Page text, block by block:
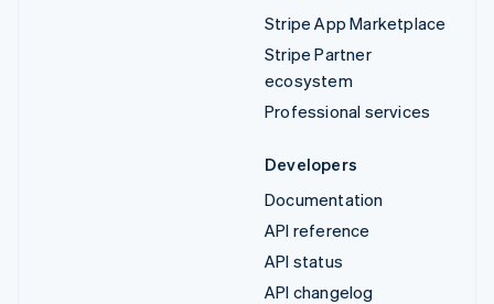
Stripe App Marketplace
Stripe Partner
ecosystem
Professional services
Developers
Documentation
API reference
API status
API changelog